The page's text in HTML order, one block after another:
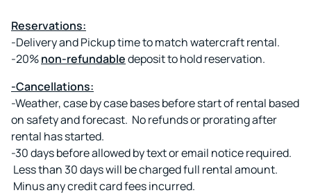
Reservations:
-Delivery and Pickup time to match watercraft rental.
-20%non-refundabledeposit to hold reservation.
-Cancellations:
-Weather, case by case bases before start of rental based
on safety and forecast. No refunds or prorating after
rental has started.
-30 days before allowed by text or email notice required.
Less than 30 days will be charged full rental amount.
Minus any credit card fees incurred.